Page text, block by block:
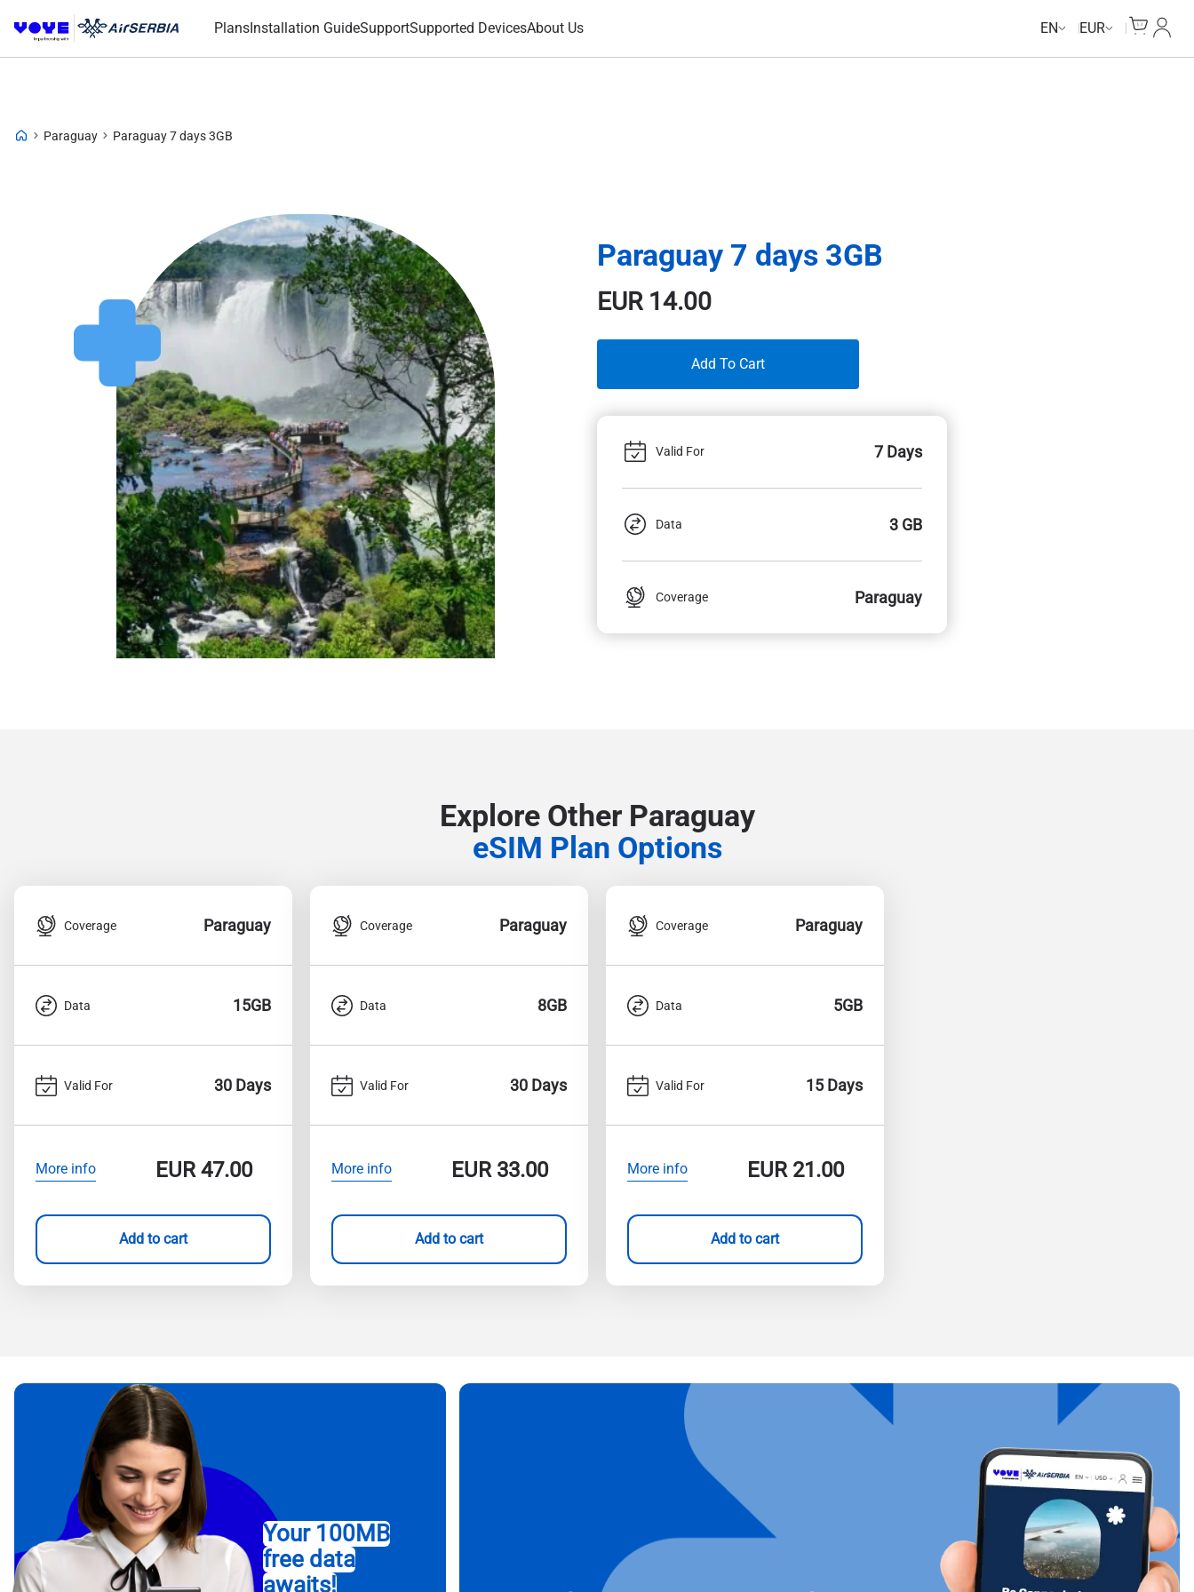
PlansInstallation GuideSupportSupported DevicesAbout Us EN EUR
My
Paraguay Paraguay 7 days 3GB
Paraguay 7 days 3GB
EUR14.00
Add To Cart
Valid For 7 Days
Data 3 GB
Coverage Paraguay
Explore Other Paraguay
eSIM Plan Options
Coverage Paraguay
Data 15GB
Valid For 30 Days
More info EUR47.00
Add to cart
Coverage Paraguay
Data 8GB
Valid For 30 Days
More info EUR33.00
Add to cart
Coverage Paraguay
Data 5GB
Valid For 15 Days
More info EUR21.00
Add to cart
Your 100MB
free data
awaits!